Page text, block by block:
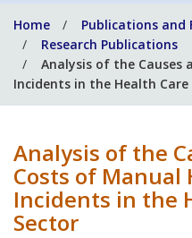
help
you?
Home Publications and
Research Publications
Analysis of the Causes
Incidents in the Health Care
Analysis of the
Costs of Manual
Incidents in the
Sector